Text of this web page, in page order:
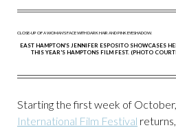
EAST HAMPTON'S JENNIFER ESPOSITO SHOWCASES
THIS YEAR'S HAMPTONS FILM FEST. (PHOTO
Starting the first week of
International Film Festival